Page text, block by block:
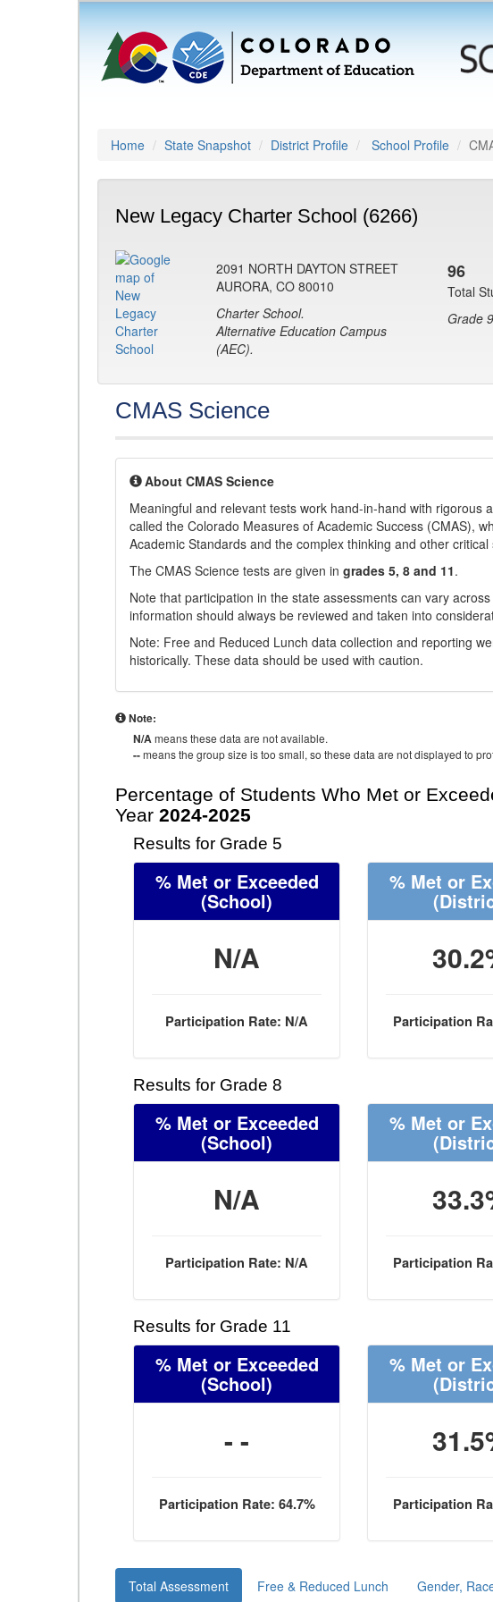
Home State Snapshot District Profile School Profile
New Legacy Charter School (6266)
2091 NORTH DAYTON STREET
AURORA, CO 80010
Charter School.
Alternative Education Campus
(AEC).
96
Total
Grade
CMAS Science
About CMAS Science
Meaningful and relevant tests work hand-in-hand with
called the Colorado Measures of Academic Success (CMAS),
Academic Standards and the complex thinking and other
The CMAS Science tests are given in grades 5, 8 and 11.
Note that participation in the state assessments can vary
information should always be reviewed and taken into
Note: Free and Reduced Lunch data collection and reporting
historically. These data should be used with caution.
Note:
N/Ameans these data are not available.
--means the group size is too small, so these data are not displayed to
Percentage of Students Who Met or
Year 2024-2025
Results for Grade 5
% Met or Exceeded
(School)
N/A
Participation Rate: N/A
% Met or
Participation
Results for Grade 8
% Met or Exceeded
(School)
N/A
Participation Rate: N/A
% Met or
Participation
Results for Grade 11
% Met or Exceeded
(School)
- -
Participation Rate: 64.7%
% Met or
Participation
Total Assessment Free & Reduced Lunch Gender,